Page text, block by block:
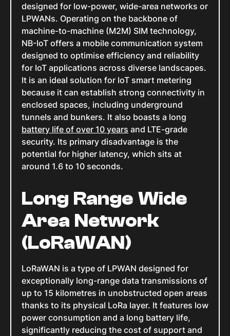
designed for low-power, wide-area networks or
LPWANs. Operating on the backbone of
machine-to-machine (M2M) SIM technology,
NB-IoT offers a mobile communication system
designed to optimise efficiency and reliability
for IoT applications across diverse landscapes.
It is an ideal solution for IoT smart metering
because it can establish strong connectivity in
enclosed spaces, including underground
tunnels and bunkers. It also boasts a long
battery life of over 10 years and LTE-grade
security. Its primary disadvantage is the
potential for higher latency, which sits at
around 1.6 to 10 seconds.
Long Range Wide
Area Network
(LoRaWAN)
LoRaWAN is a type of LPWAN designed for
exceptionally long-range data transmissions of
up to 15 kilometres in unobstructed open areas
thanks to its physical LoRa layer. It features low
power consumption and a long battery life,
significantly reducing the cost of support and